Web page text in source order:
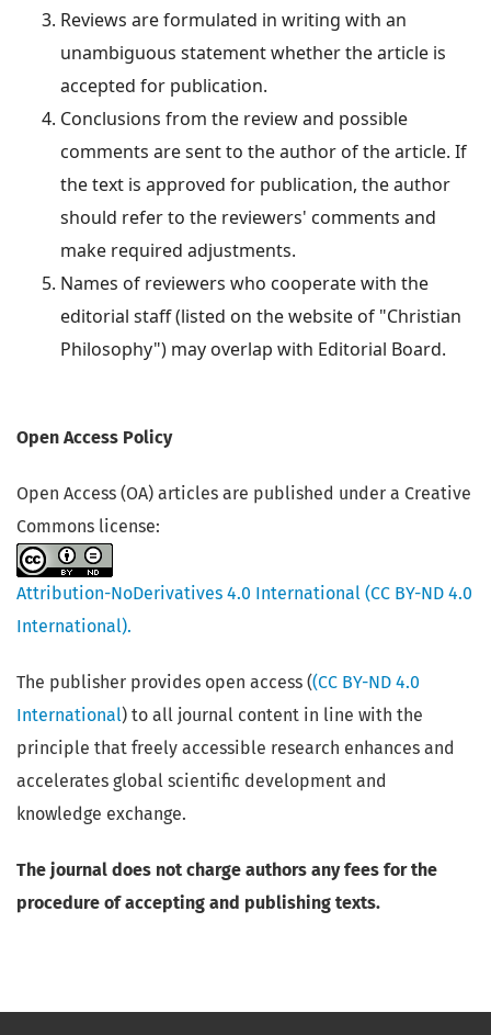
Reviews are formulated in writing with an
unambiguous statement whether the article is
accepted for publication.
Conclusions from the review and possible
comments are sent to the author of the article. If
the text is approved for publication, the author
should refer to the reviewers' comments and
make required adjustments.
Names of reviewers who cooperate with the
editorial staff (listed on the website of "Christian
Philosophy") may overlap with Editorial Board.
Open Access Policy
Open Access (OA) articles are published under a Creative
Commons license:
Attribution-NoDerivatives 4.0 International (CC BY-ND 4.0
International).
The publisher provides open access ((CC BY-ND 4.0
International) to all journal content in line with the
principle that freely accessible research enhances and
accelerates global scientific development and
knowledge exchange.
The journal does not charge authors any fees for the
procedure of accepting and publishing texts.